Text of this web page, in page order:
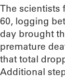
The scientists
60, logging
day brought
premature
that total
Additional